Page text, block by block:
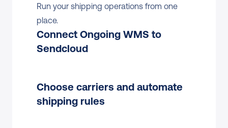
Run your shipping operations from one
place.
Connect Ongoing WMS to
Sendcloud
Choose carriers and automate
shipping rules